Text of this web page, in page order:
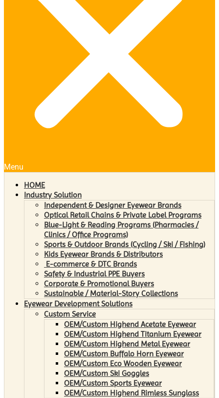
Menu
HOME
Industry Solution
Independent & Designer Eyewear Brands
Optical Retail Chains & Private Label Programs
Blue-Light & Reading Programs (Pharmacies /
Clinics / Office Programs)
Sports & Outdoor Brands (Cycling / Ski / Fishing)
Kids Eyewear Brands & Distributors
E-commerce & DTC Brands
Safety & Industrial PPE Buyers
Corporate & Promotional Buyers
Sustainable / Material-Story Collections
Eyewear Development Solutions
Custom Service
OEM/Custom Highend Acetate Eyewear
OEM/Custom Highend Titanium Eyewear
OEM/Custom Highend Metal Eyewear
OEM/Custom Buffalo Horn Eyewear
OEM/Custom Eco Wooden Eyewear
OEM/Custom Ski Goggles
OEM/Custom Sports Eyewear
OEM/Custom Highend Rimless Sunglass